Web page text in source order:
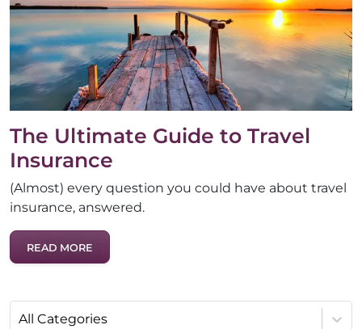
The Ultimate Guide to Travel
Insurance
(Almost) every question you could have about travel
insurance, answered.
READ MORE
All Categories